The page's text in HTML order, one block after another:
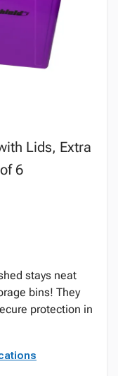
Lids, Extra
6
stays neat
bins! They
protection in